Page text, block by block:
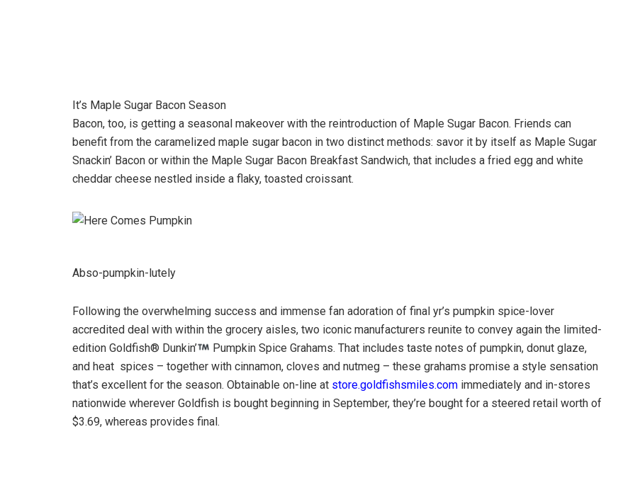
It’s Maple Sugar Bacon Season
Bacon, too, is getting a seasonal makeover with the reintroduction of Maple Sugar Bacon. Friends can
benefit from the caramelized maple sugar bacon in two distinct methods: savor it by itself as Maple Sugar
Snackin’ Bacon or within the Maple Sugar Bacon Breakfast Sandwich, that includes a fried egg and white
cheddar cheese nestled inside a flaky, toasted croissant.
Abso-pumpkin-lutely
Following the overwhelming success and immense fan adoration of final yr’s pumpkin spice-lover
accredited deal with within the grocery aisles, two iconic manufacturers reunite to convey again the limited-
edition Goldfish® Dunkin’
Pumpkin Spice Grahams. That includes taste notes of pumpkin, donut glaze,
and heat spices – together with cinnamon, cloves and nutmeg – these grahams promise a style sensation
that’s excellent for the season. Obtainable on-line at store.goldfishsmiles.com immediately and in-stores
nationwide wherever Goldfish is bought beginning in September, they’re bought for a steered retail worth of
$3.69, whereas provides final.